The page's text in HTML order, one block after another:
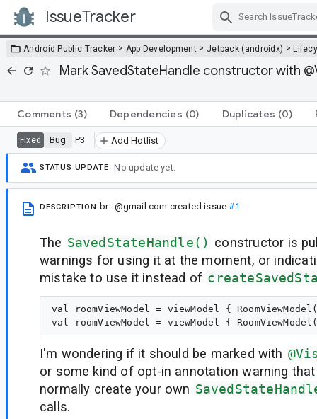
IssueTracker
Android Public Tracker > App Development > Jetpack (androidx) >
Mark SavedStateHandle constructor with
Comments (3) Dependencies (0) Duplicates (0)
Fixed Bug P3 Add Hotlist
STATUS UPDATE No update yet.
DESCRIPTION br...@gmail.com created issue#1
The SavedStateHandle() constructor is
warnings for using it at the moment, or
mistake to use it instead of
val roomViewModel = viewModel {
I'm wondering if it should be marked with
or some kind of opt-in annotation warning
normally create your own
calls.